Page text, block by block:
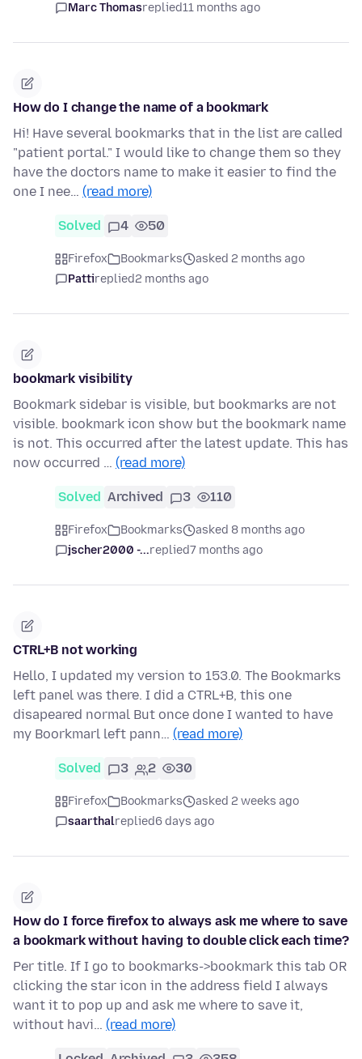
Marc Thomasreplied11 months ago
How do I change the name of a bookmark
Hi! Have several bookmarks that in the list are called
"patient portal." I would like to change them so they
have the doctors name to make it easier to find the
one I nee… (read more)
Solved 4 50
Firefox Bookmarks
asked 2 months ago
Pattireplied2 months ago
bookmark visibility
Bookmark sidebar is visible, but bookmarks are not
visible. bookmark icon show but the bookmark name
is not. This occurred after the latest update. This has
now occurred … (read more)
Solved Archived 3 110
Firefox Bookmarks
asked 8 months ago
jscher2000 -...replied7 months ago
CTRL+B not working
Hello, I updated my version to 153.0. The Bookmarks
left panel was there. I did a CTRL+B, this one
disapeared normal But once done I wanted to have
my Boorkmarl left pann… (read more)
Solved 3 2 30
Firefox Bookmarks
asked 2 weeks ago
saarthalreplied6 days ago
How do I force firefox to always ask me where to save
a bookmark without having to double click each time?
Per title. If I go to bookmarks->bookmark this tab OR
clicking the star icon in the address field I always
want it to pop up and ask me where to save it,
without havi… (read more)